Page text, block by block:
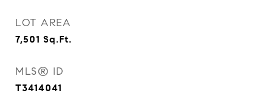
LOT AREA
7,501 Sq.Ft.
MLS® ID
T3414041